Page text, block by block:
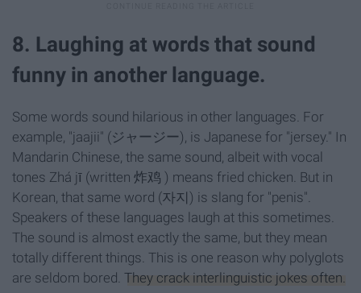
8. Laughing at words that sound
funny in another language.
Some words sound hilarious in other languages. For
example, "jaajii" (ジャージー), is Japanese for "jersey." In
Mandarin Chinese, the same sound, albeit with vocal
tones Zhá jī (written 炸鸡 ) means fried chicken. But in
Korean, that same word (자지) is slang for "penis".
Speakers of these languages laugh at this sometimes.
The sound is almost exactly the same, but they mean
totally different things. This is one reason why polyglots
are seldom bored. They crack interlinguistic jokes often.